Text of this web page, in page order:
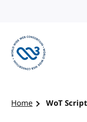
Home WoT